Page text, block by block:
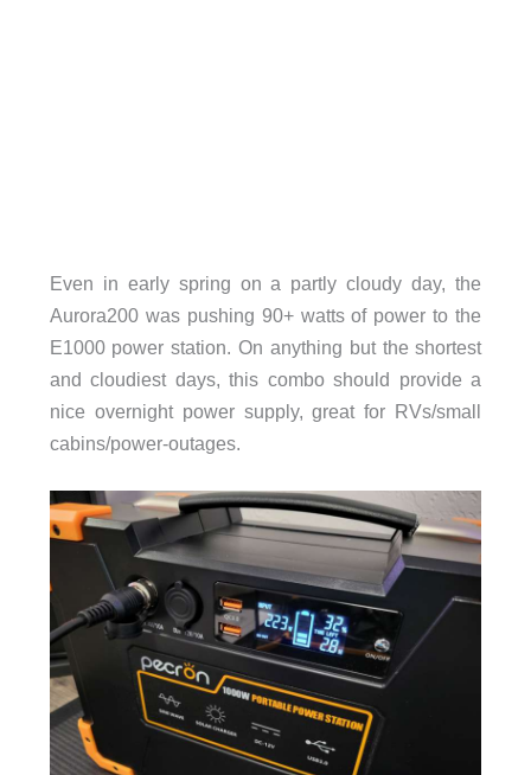
Even in early spring on a partly cloudy day, the
Aurora200 was pushing 90+ watts of power to the
E1000 power station. On anything but the shortest
and cloudiest days, this combo should provide a
nice overnight power supply, great for RVs/small
cabins/power-outages.